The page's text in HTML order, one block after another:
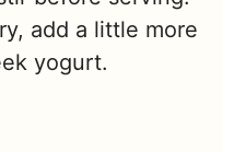
add a little more
yogurt.